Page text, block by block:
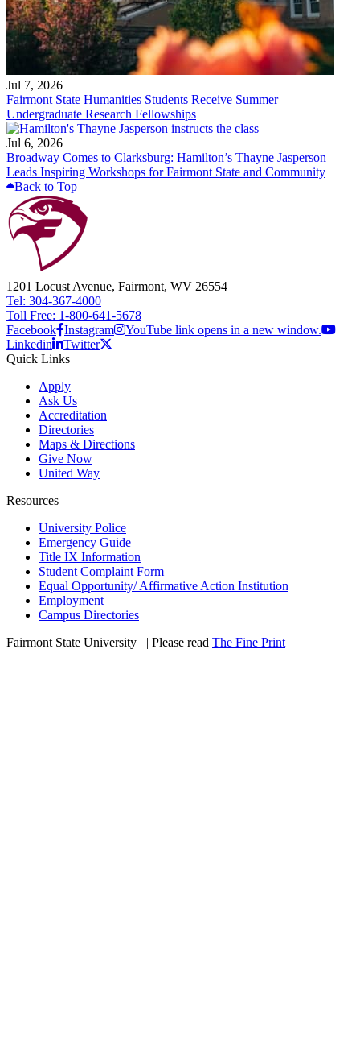
Jul 7, 2026
Fairmont State Humanities Students Receive Summer
Undergraduate Research Fellowships
Jul 6, 2026
Broadway Comes to Clarksburg: Hamilton’s Thayne Jasperson
Leads Inspiring Workshops for Fairmont State and Community
Back to Top
1201 Locust Avenue, Fairmont, WV 26554
Tel: 304-367-4000
Toll Free: 1-800-641-5678
Facebook Instagram
YouTube link opens in a new window.
Linkedin
Twitter
Quick Links
Apply
Ask Us
Accreditation
Directories
Maps & Directions
Give Now
United Way
Resources
University Police
Emergency Guide
Title IX Information
Student Complaint Form
Equal Opportunity/ Affirmative Action Institution
Employment
Campus Directories
Fairmont State University
| Please read The Fine Print